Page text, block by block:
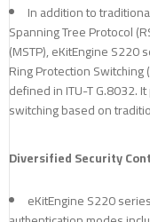
In addition to
Spanning Tree Protocol
(MSTP), eKitEngine
Ring Protection Switching
defined in ITU-T G.8032.
switching based on
Diversified Security
eKitEngine S220